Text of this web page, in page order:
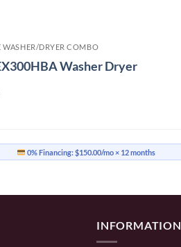
WASHER/DRYER COMBO
Washer Dryer
0% Financing:$150.00/mo× 12 months
INFORMATION